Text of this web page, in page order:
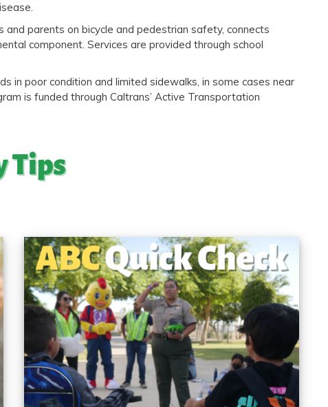
disease.
parents on bicycle and pedestrian safety, connects
component. Services are provided through school
in poor condition and limited sidewalks, in some cases near
is funded through Caltrans’ Active Transportation